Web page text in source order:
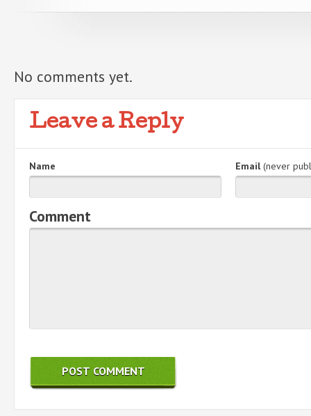
No comments yet.
Leave a Reply
Name Email(never
Comment